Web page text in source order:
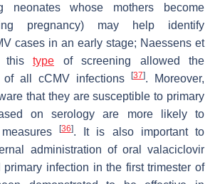
neonates whose mothers become
pregnancy) may help identify
cases in an early stage; Naessens et
this type of screening allowed the
all cCMV infections
[37]. Moreover,
that they are susceptible to primary
on serology are more likely to
[36]. It is also important to
administration of oral valaciclovir
infection in the first trimester of